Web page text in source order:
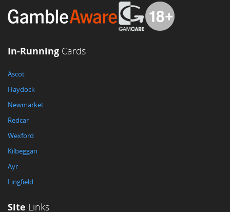
In-Running Cards
Ascot
Haydock
Newmarket
Redcar
Wexford
Kilbeggan
Ayr
Lingfield
Site Links